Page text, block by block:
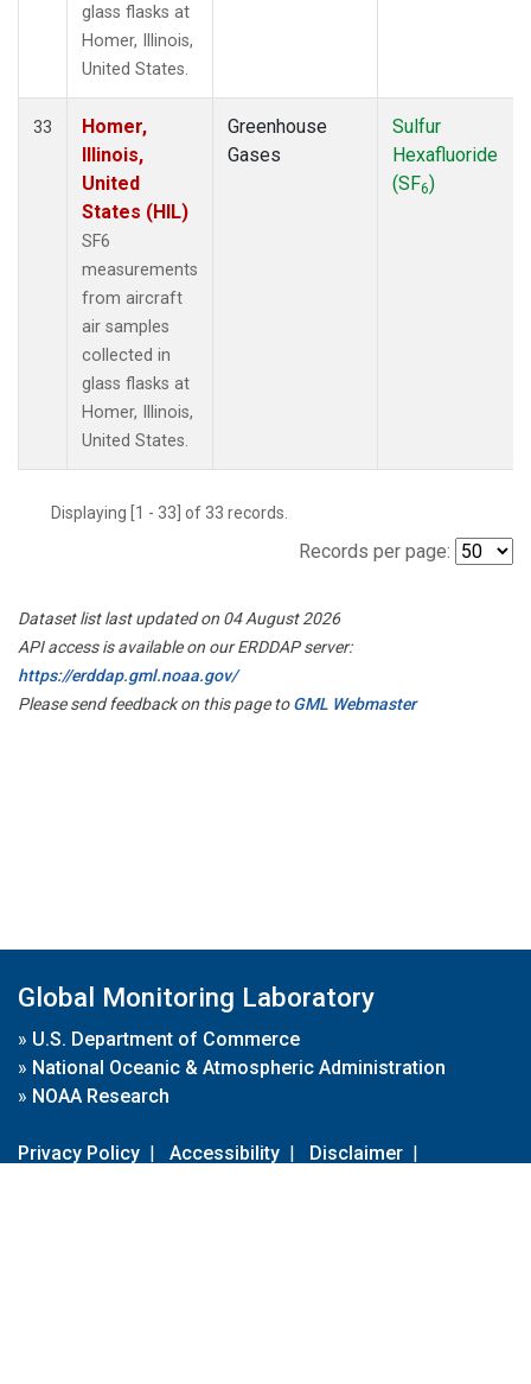
glass flasks at
Homer, Illinois,
United States.
33
Homer,
Illinois,
United
States (HIL)
SF6
measurements
from aircraft
air samples
collected in
glass flasks at
Homer, Illinois,
United States.
Greenhouse
Gases
Sulfur
Hexafluoride
(SF6)
Displaying [1 - 33] of 33 records.
Records per page:
Dataset list last updated on 04 August 2026
API access is available on our ERDDAP server:
https://erddap.gml.noaa.gov/
Please send feedback on this page toGML Webmaster
Global Monitoring Laboratory
» U.S. Department of Commerce
» National Oceanic & Atmospheric Administration
» NOAA Research
Privacy Policy | Accessibility | Disclaimer |